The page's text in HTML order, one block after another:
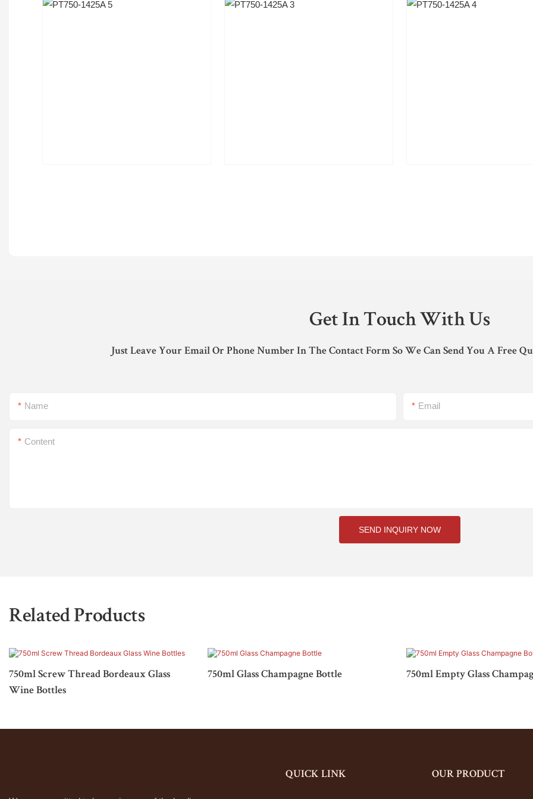
Get In Touch With Us
Just Leave Your Email Or Phone Number In The Contact Form So We Can Send You A Free
Name Email
Content
SEND INQUIRY NOW
Related Products
750ml Screw Thread Bordeaux Glass
Wine Bottles
750ml Glass Champagne Bottle 750ml Empty Glass
QUICK LINK OUR PRODUCT